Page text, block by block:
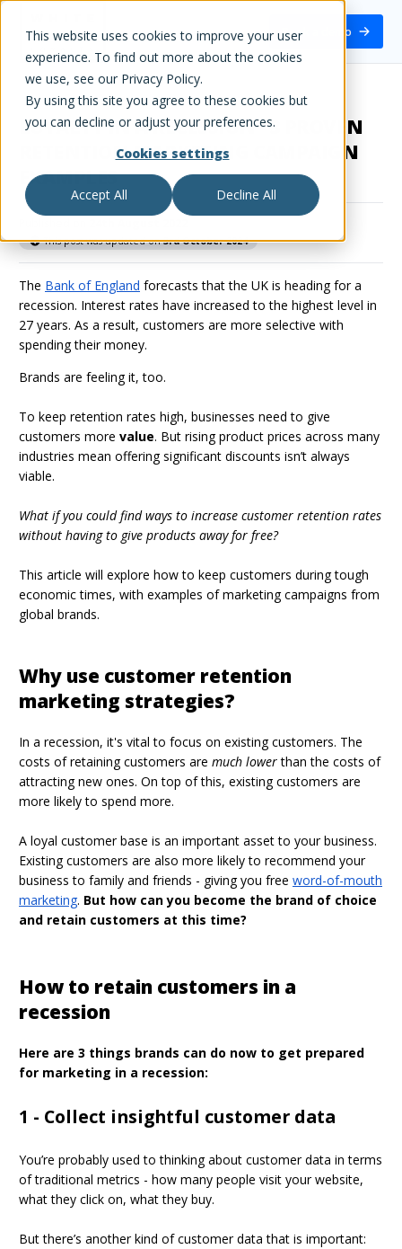
This website uses cookies to improve your user
experience. To find out more about the cookies
we use, see our Privacy Policy.
By using this site you agree to these cookies but
you can decline or adjust your preferences.
Cookies settings
Accept All Decline All
Book a demo
LOYALTY IN A RECESSION - 3 PROVEN
RETENTION MARKETING CAMPAIGN
EXAMPLES
This post was updated on 3rd October 2024
The Bank of England forecasts that the UK is heading for a
recession. Interest rates have increased to the highest level in
27 years. As a result, customers are more selective with
spending their money.
Brands are feeling it, too.
To keep retention rates high, businesses need to give
customers more value. But rising product prices across many
industries mean offering significant discounts isn’t always
viable.
What if you could find ways to increase customer retention rates
without having to give products away for free?
This article will explore how to keep customers during tough
economic times, with examples of marketing campaigns from
global brands.
Why use customer retention
marketing strategies?
In a recession, it's vital to focus on existing customers. The
costs of retaining customers are much lowerthan the costs of
attracting new ones. On top of this, existing customers are
more likely to spend more.
A loyal customer base is an important asset to your business.
Existing customers are also more likely to recommend your
business to family and friends - giving you free word-of-mouth
marketing. But how can you become the brand of choice
and retain customers at this time?
How to retain customers in a
recession
Here are 3 things brands can do now to get prepared
for marketing in a recession:
1 - Collect insightful customer data
You’re probably used to thinking about customer data in terms
of traditional metrics - how many people visit your website,
what they click on, what they buy.
But there’s another kind of customer data that is important: